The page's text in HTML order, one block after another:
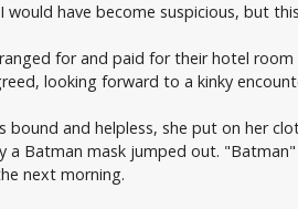
would have become suspicious, but
for and paid for their hotel
looking forward to a kinky
bound and helpless, she put on her
a Batman mask jumped out.
next morning.